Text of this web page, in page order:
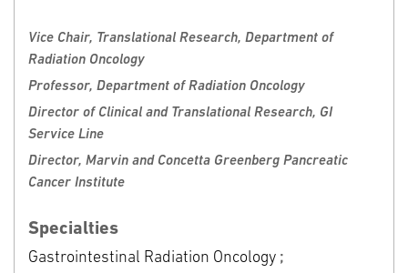
333 Cottman Avenue
Philadelphia, PA 19111
Phone: 888-369-2427
Vice Chair, Translational Research, Department of
Radiation Oncology
Professor, Department of Radiation Oncology
Director of Clinical and Translational Research, GI
Service Line
Director, Marvin and Concetta Greenberg Pancreatic
Cancer Institute
Specialties
Gastrointestinal Radiation Oncology ;